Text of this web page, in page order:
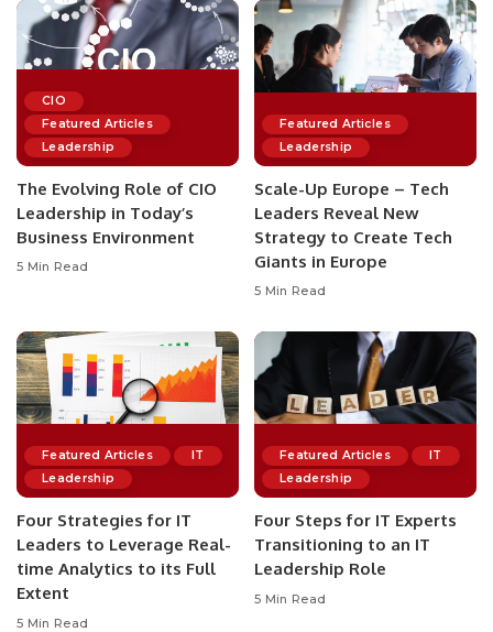
CIO
Featured Articles
Leadership
The Evolving Role of CIO
Leadership in Today’s
Business Environment
5 Min Read
Featured Articles
Leadership
Scale-Up Europe – Tech
Leaders Reveal New
Strategy to Create Tech
Giants in Europe
5 Min Read
Featured Articles
IT
Leadership
Four Strategies for IT
Leaders to Leverage Real-
time Analytics to its Full
Extent
5 Min Read
Featured Articles
IT
Leadership
Four Steps for IT Experts
Transitioning to an IT
Leadership Role
5 Min Read